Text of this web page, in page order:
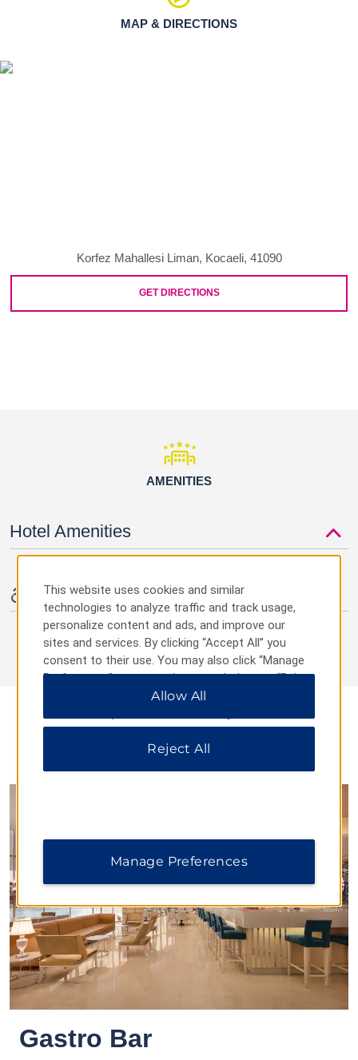
MAP & DIRECTIONS
Korfez Mahallesi Liman, Kocaeli, 41090
GET DIRECTIONS
AMENITIES
Hotel Amenities
Accessible Amenities
DINING
Gastro Bar
This website uses cookies and similar
technologies to analyze traffic and track usage,
personalize content and ads, and improve our
sites and services. By clicking “Accept All” you
consent to their use. You may also click “Manage
Preferences” to customize your choices or “Reject
All” to allow only essential cookies. For additional
Allow All
Reject All
Manage Preferences